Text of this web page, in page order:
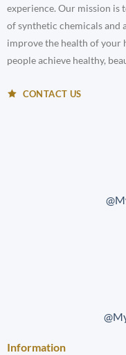
experience. Our mission
of synthetic chemicals and
improve the health of your
people achieve healthy,
CONTACT US
Information